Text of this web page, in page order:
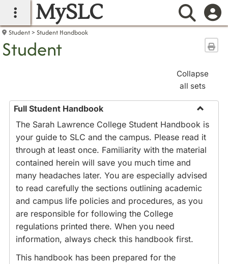
main navigation
MySLC
Student Student Handbook
Student
Collapse
all sets
Full Student Handbook
Toggle
Full
Student
The Sarah Lawrence College Student Handbook is
your guide to SLC and the campus. Please read it
through at least once. Familiarity with the material
contained herein will save you much time and
many headaches later. You are especially advised
to read carefully the sections outlining academic
and campus life policies and procedures, as you
are responsible for following the College
regulations printed there. When you need
information, always check this handbook first.
This handbook has been prepared for the